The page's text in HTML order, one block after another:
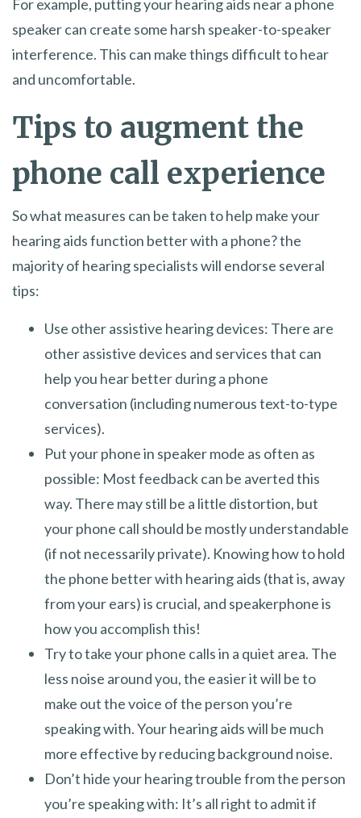
For example, putting your hearing aids near a phone
speaker can create some harsh speaker-to-speaker
interference. This can make things difficult to hear
and uncomfortable.
Tips to augment the
phone call experience
So what measures can be taken to help make your
hearing aids function better with a phone? the
majority of hearing specialists will endorse several
tips:
Use other assistive hearing devices: There are
other assistive devices and services that can
help you hear better during a phone
conversation (including numerous text-to-type
services).
Put your phone in speaker mode as often as
possible: Most feedback can be averted this
way. There may still be a little distortion, but
your phone call should be mostly understandable
(if not necessarily private). Knowing how to hold
the phone better with hearing aids (that is, away
from your ears) is crucial, and speakerphone is
how you accomplish this!
Try to take your phone calls in a quiet area. The
less noise around you, the easier it will be to
make out the voice of the person you’re
speaking with. Your hearing aids will be much
more effective by reducing background noise.
Don’t hide your hearing trouble from the person
you’re speaking with: It’s all right to admit if